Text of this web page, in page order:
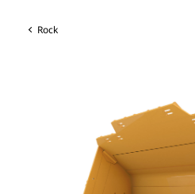
Rock